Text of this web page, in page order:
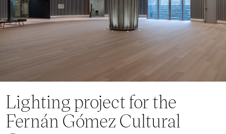
Lighting project for the
Fernán Gómez Cultural